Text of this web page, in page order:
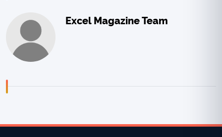
Excel Magazine Team